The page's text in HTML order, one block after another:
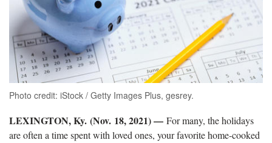
Photo credit: iStock / Getty Images Plus, gesrey.
LEXINGTON, Ky. (Nov. 18, 2021) — For many, the holidays
are often a time spent with loved ones, your favorite home-cooked